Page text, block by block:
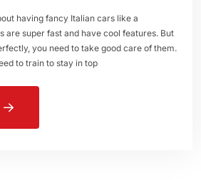
having fancy Italian cars like a
are super fast and have cool features. But
you need to take good care of them.
to train to stay in top